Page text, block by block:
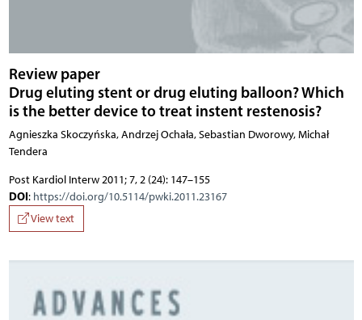
Review paper
Drug eluting stent or drug eluting balloon? Which
is the better device to treat instent restenosis?
Agnieszka Skoczyńska, Andrzej Ochała, Sebastian Dworowy, Michał
Tendera
Post Kardiol Interw 2011; 7, 2 (24): 147–155
DOI: https://doi.org/10.5114/pwki.2011.23167
View text